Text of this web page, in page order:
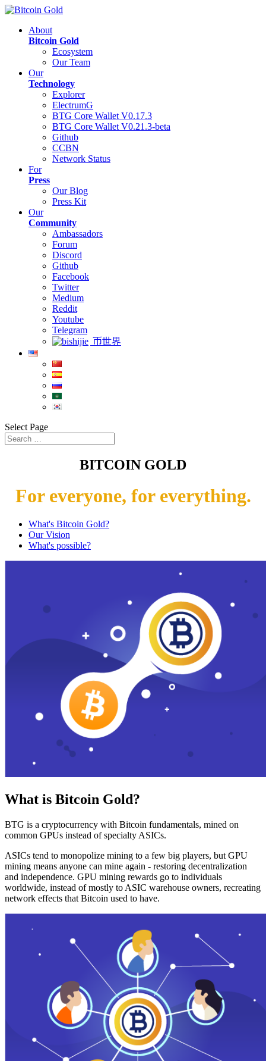
About
Bitcoin Gold
Ecosystem
Our Team
Our
Technology
Explorer
ElectrumG
BTG Core Wallet V0.17.3
BTG Core Wallet V0.21.3-beta
Github
CCBN
Network Status
For
Press
Our Blog
Press Kit
Our
Community
Ambassadors
Forum
Discord
Github
Facebook
Twitter
Medium
Reddit
Youtube
Telegram
币世界
Select Page
BITCOIN GOLD
For everyone, for everything.
What's Bitcoin Gold?
Our Vision
What's possible?
What is Bitcoin Gold?
BTG is a cryptocurrency with Bitcoin fundamentals, mined on
common GPUs instead of specialty ASICs.
ASICs tend to monopolize mining to a few big players, but GPU
mining means anyone can mine again - restoring decentralization
and independence. GPU mining rewards go to individuals
worldwide, instead of mostly to ASIC warehouse owners, recreating
network effects that Bitcoin used to have.